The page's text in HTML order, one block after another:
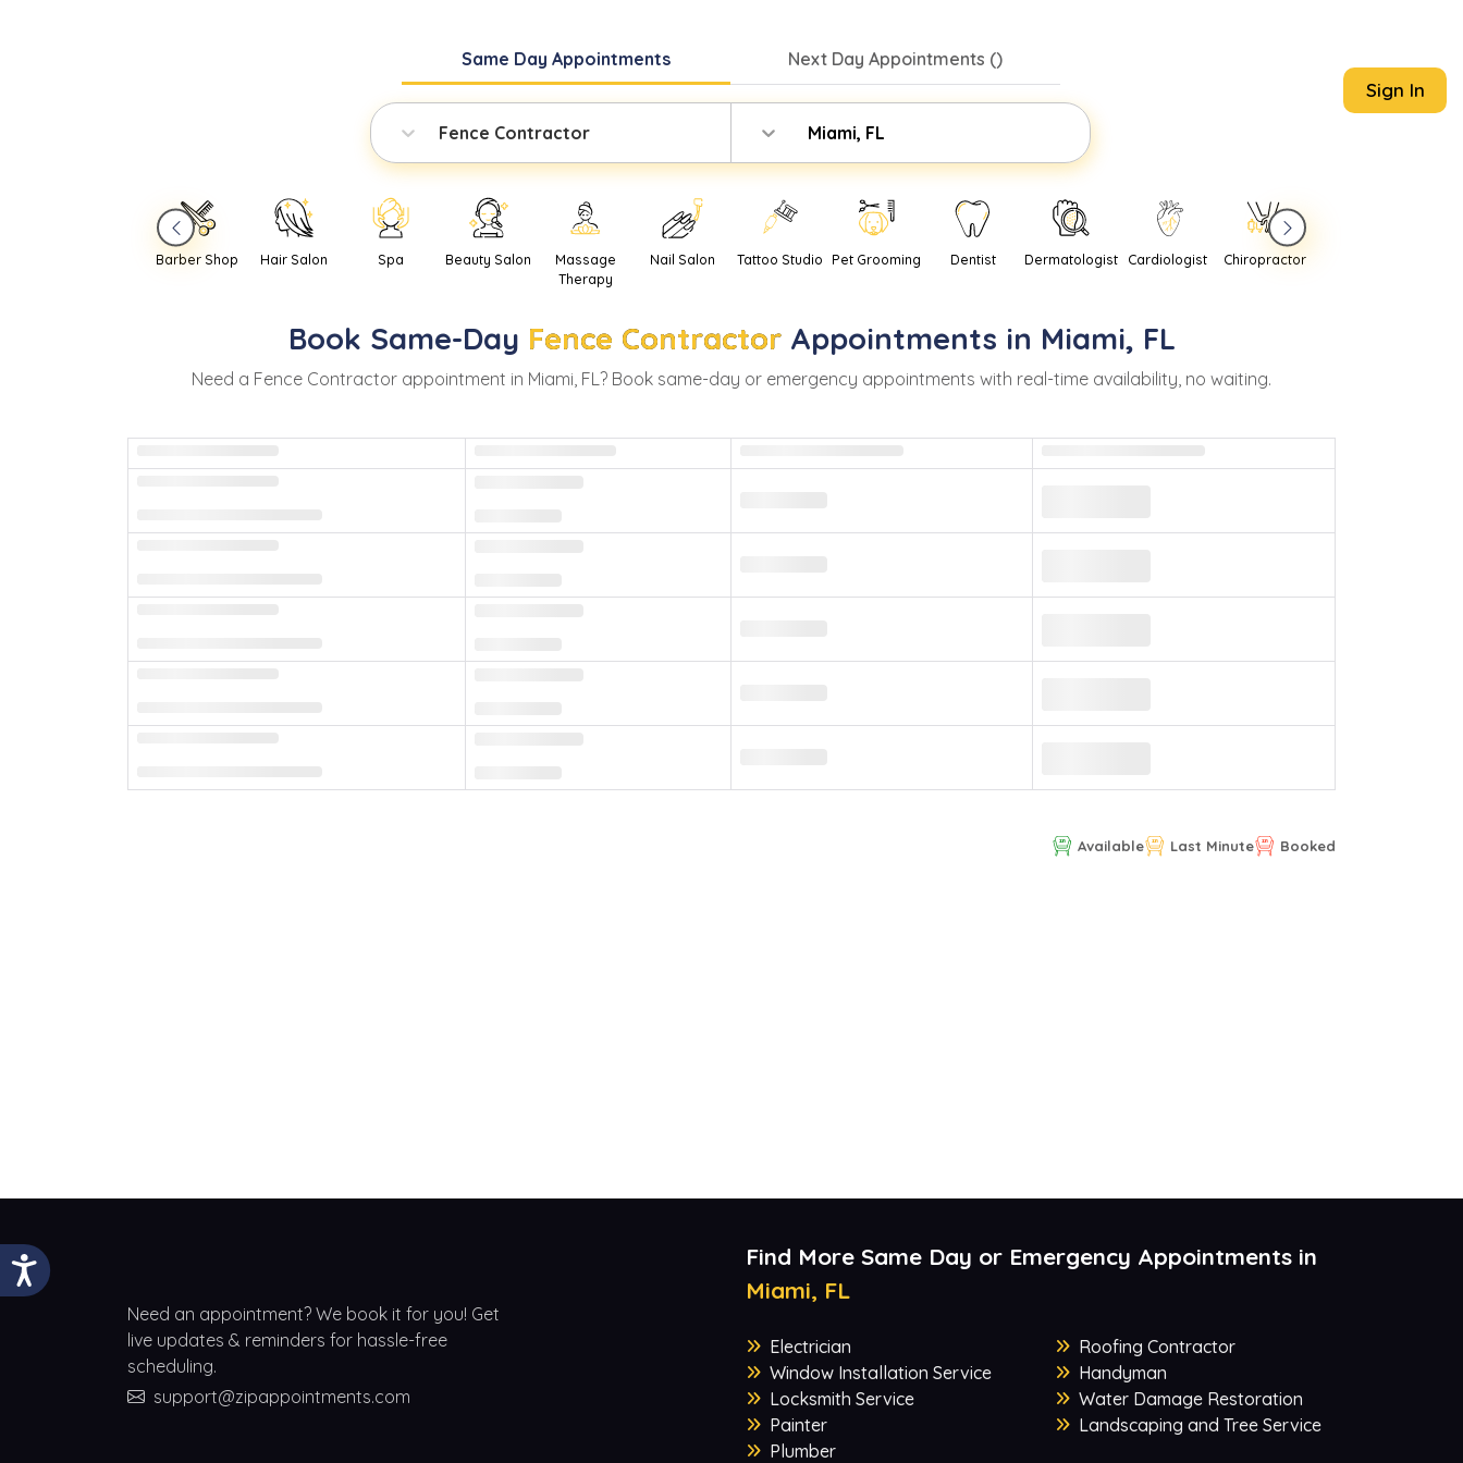
Same DayAppointments Next Day Appointments ()
Fence Contractor Miami, FL
Sign In
Barber Shop Hair Salon Spa Beauty Salon
Massage
Therapy
Nail Salon Tattoo Studio Pet Grooming Dentist Dermatologist Cardiologist Chiropractor
Book Same-Day Fence Contractor Appointments in Miami, FL
Need a Fence Contractor appointment in Miami, FL? Book same-day or emergency appointments with real-time availability, no waiting.
Available Last Minute Booked
Need an appointment? We book it for you! Get
live updates & reminders for hassle-free
scheduling.
support@zipappointments.com
Find More Same Day or Emergency Appointments in
Miami, FL
Electrician
Window Installation Service
Locksmith Service
Painter
Plumber
Roofing Contractor
Handyman
Water Damage Restoration
Landscaping and Tree Service